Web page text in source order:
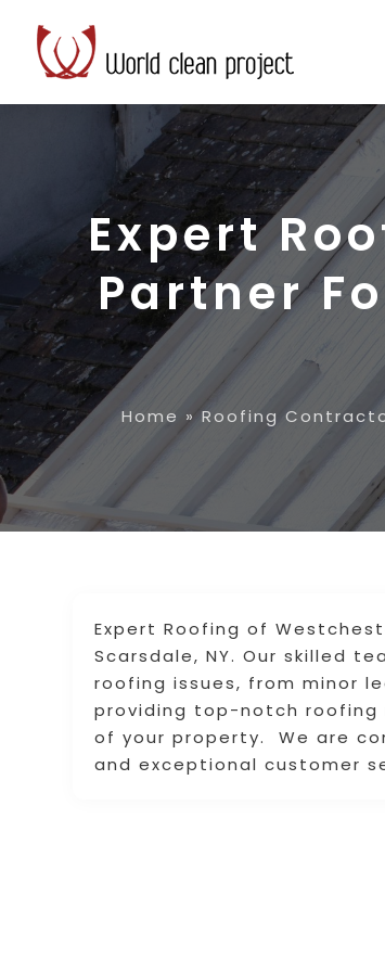
Expert
Partner
Home »Roofing
Expert Roofing of
Scarsdale, NY. Our skilled
roofing issues, from minor
providing top-notch roofing
of your property. We are
and exceptional customer